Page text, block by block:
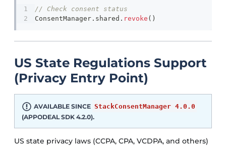
// Check consent status
ConsentManager . shared . revoke ( )
US State Regulations Support
(Privacy Entry Point)
AVAILABLE SINCE StackConsentManager 4.0.0
(APPODEAL SDK 4.2.0).
US state privacy laws (CCPA, CPA, VCDPA, and others)